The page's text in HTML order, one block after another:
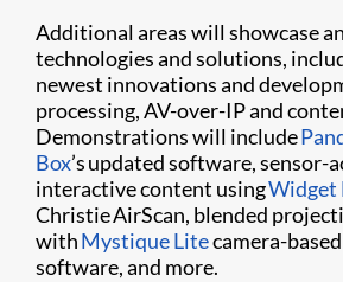
Additional areas will showcase
technologies and solutions,
newest innovations and
processing, AV-over-IP and
Demonstrations will include
Box’s updated software, sensor-
interactive content usingWidget
Christie AirScan, blended
withMystique Litecamera-
software, and more.